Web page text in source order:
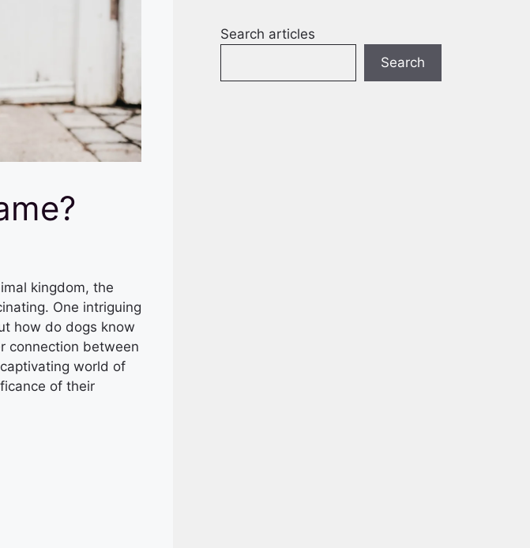
kingdom, the
One intriguing
how do dogs know
connection between
world of
of their
Search articles
Search